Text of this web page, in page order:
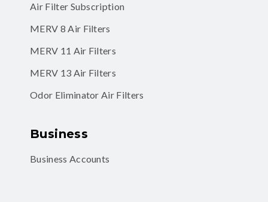
Air Filter Subscription
MERV 8 Air Filters
MERV 11 Air Filters
MERV 13 Air Filters
Odor Eliminator Air Filters
Business
Business Accounts